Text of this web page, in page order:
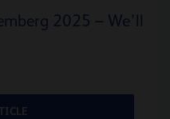
2025 – We’ll